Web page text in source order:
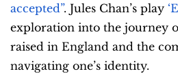
accepted”. Jules Chan’s play
exploration into the journey
raised in England and the
navigating one’s identity.